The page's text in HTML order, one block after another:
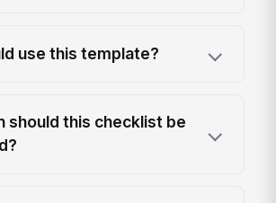
use this template?
should this checklist be